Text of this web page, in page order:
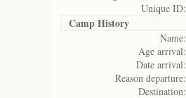
Unique ID:
Camp History
Name:
Age arrival:
Date arrival:
Reason departure:
Destination: